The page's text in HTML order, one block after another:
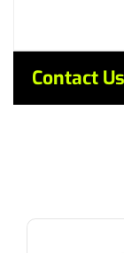
Contact Us